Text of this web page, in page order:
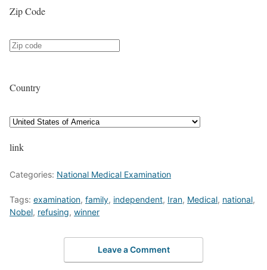
Zip Code
Country
link
Categories: National Medical Examination
Tags: examination, family, independent, Iran, Medical, national,
Nobel, refusing, winner
Leave a Comment